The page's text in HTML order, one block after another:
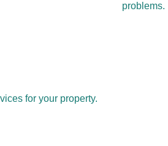
problems.
for your property.